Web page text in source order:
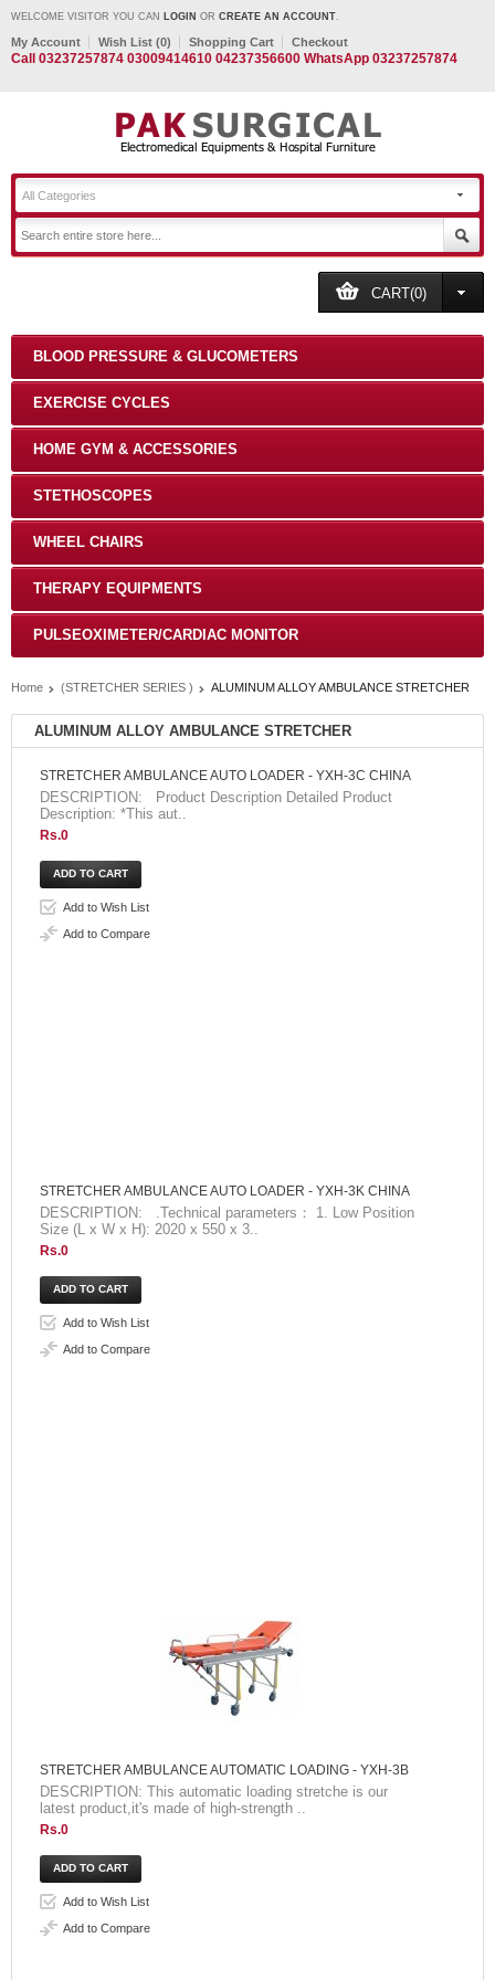
WELCOME VISITOR YOU CAN LOGIN OR CREATE AN ACCOUNT.
My Account Wish List (0) Shopping Cart Checkout
Call 03237257874 03009414610 04237356600 WhatsApp 03237257874
All Categories
CART(0)
BLOOD PRESSURE & GLUCOMETERS
EXERCISE CYCLES
HOME GYM & ACCESSORIES
STETHOSCOPES
WHEEL CHAIRS
THERAPY EQUIPMENTS
PULSEOXIMETER/CARDIAC MONITOR
Home (STRETCHER SERIES ) ALUMINUM ALLOY AMBULANCE STRETCHER
ALUMINUM ALLOY AMBULANCE STRETCHER
STRETCHER AMBULANCE AUTO LOADER - YXH-3C CHINA
DESCRIPTION: Product Description Detailed Product
Description: *This aut..
Rs.0
Add to Wish List
Add to Compare
STRETCHER AMBULANCE AUTO LOADER - YXH-3K CHINA
DESCRIPTION: .Technical parameters： 1. Low Position
Size (L x W x H): 2020 x 550 x 3..
Rs.0
Add to Wish List
Add to Compare
STRETCHER AMBULANCE AUTOMATIC LOADING - YXH-3B
DESCRIPTION: This automatic loading stretche is our
latest product,it's made of high-strength ..
Rs.0
Add to Wish List
Add to Compare